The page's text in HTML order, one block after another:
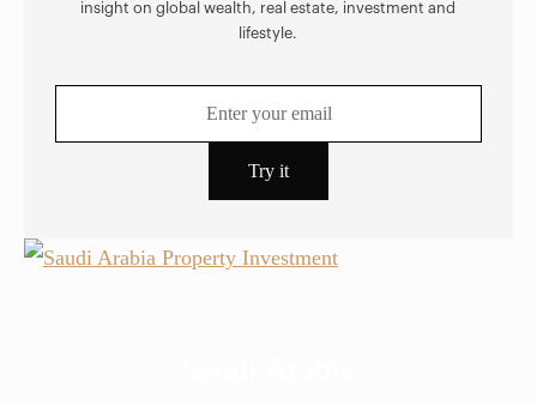
insight on global wealth, real estate, investment and
lifestyle.